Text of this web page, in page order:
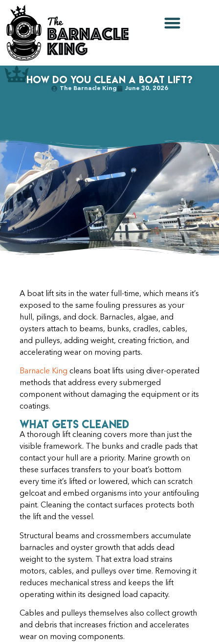
How Do You Clean a Boat Lift?
The Barnacle King June 30, 2026
A boat lift sits in the water full-time, which means it’s
exposed to the same fouling pressures as your
hull, pilings, and dock. Barnacles, algae, and
oysters attach to beams, bunks, cradles, cables,
and pulleys, adding weight, creating friction, and
accelerating wear on moving parts.
Barnacle King cleans boat lifts using diver-operated
methods that address every submerged
component without damaging the equipment or its
coatings.
What Gets Cleaned
A thorough lift cleaning covers more than just the
visible framework. The bunks and cradle pads that
contact your hull are a priority. Marine growth on
these surfaces transfers to your boat’s bottom
every time it’s lifted or lowered, which can scratch
gelcoat and embed organisms into your antifouling
paint. Cleaning the contact surfaces protects both
the lift and the vessel.
Structural beams and crossmembers accumulate
barnacles and oyster growth that adds dead
weight to the system. That extra load strains
motors, cables, and pulleys over time. Removing it
reduces mechanical stress and keeps the lift
operating within its designed load capacity.
Cables and pulleys themselves also collect growth
and debris that increases friction and accelerates
wear on moving components.